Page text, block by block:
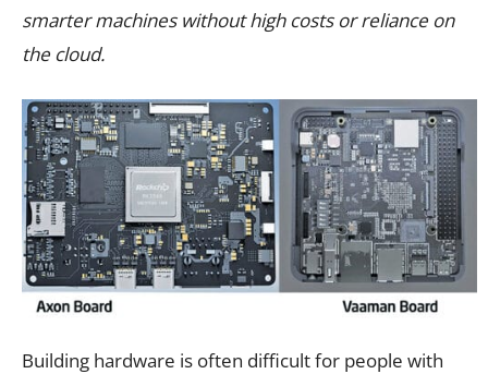
smarter machines without high costs or reliance on
the cloud.
Building hardware is often difficult for people with